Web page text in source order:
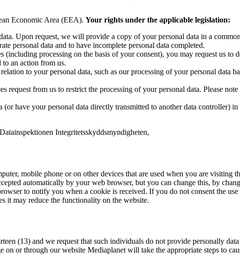
Economic Area (EEA). Your rights under the applicable legislation:
Upon request, we will provide a copy of your personal data in a
personal data and to have incomplete personal data completed.
(including processing on the basis of your consent), you may request us to
an action from us.
to your personal data, such as our processing of your personal data
request from us to restrict the processing of your personal data. Please
have your personal data directly transmitted to another data controller)
Integritetsskyddsmyndigheten,
mobile phone or on other devices that are used when you are visiting
automatically by your web browser, but you can change this, by
to notify you when a cookie is received. If you do not consent the
it may reduce the functionality on the website.
(13) and we request that such individuals do not provide personally
or through our website Mediaplanet will take the appropriate steps to